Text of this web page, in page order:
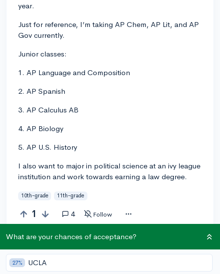
year.
Just for reference, I’m taking AP Chem, AP Lit, and AP
Gov currently.
Junior classes:
1. AP Language and Composition
2. AP Spanish
3. AP Calculus AB
4. AP Biology
5. AP U.S. History
I also want to major in political science at an ivy league
institution and work towards earning a law degree.
10th-grade 11th-grade
1 4 Follow
Answer this question
What are your chances of acceptance?
27% UCLA